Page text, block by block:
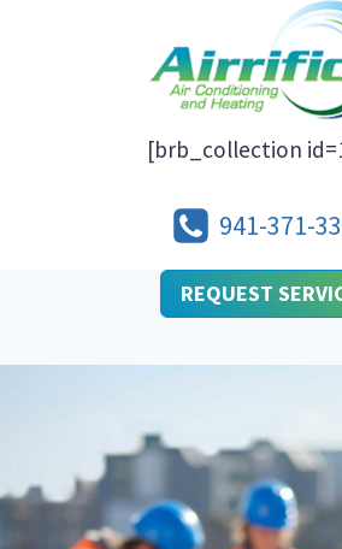
[brb_collection
941-371-
REQUEST